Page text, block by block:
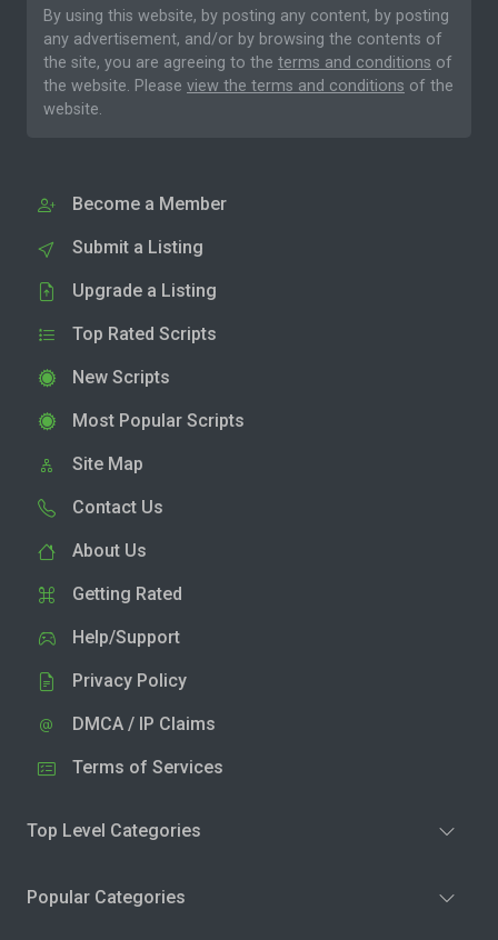
By using this website, by posting any content, by posting
any advertisement, and/or by browsing the contents of
the site, you are agreeing to the terms and conditions of
the website. Please view the terms and conditions of the
website.
Become a Member
Submit a Listing
Upgrade a Listing
Top Rated Scripts
New Scripts
Most Popular Scripts
Site Map
Contact Us
About Us
Getting Rated
Help/Support
Privacy Policy
DMCA / IP Claims
Terms of Services
Top Level Categories
Popular Categories